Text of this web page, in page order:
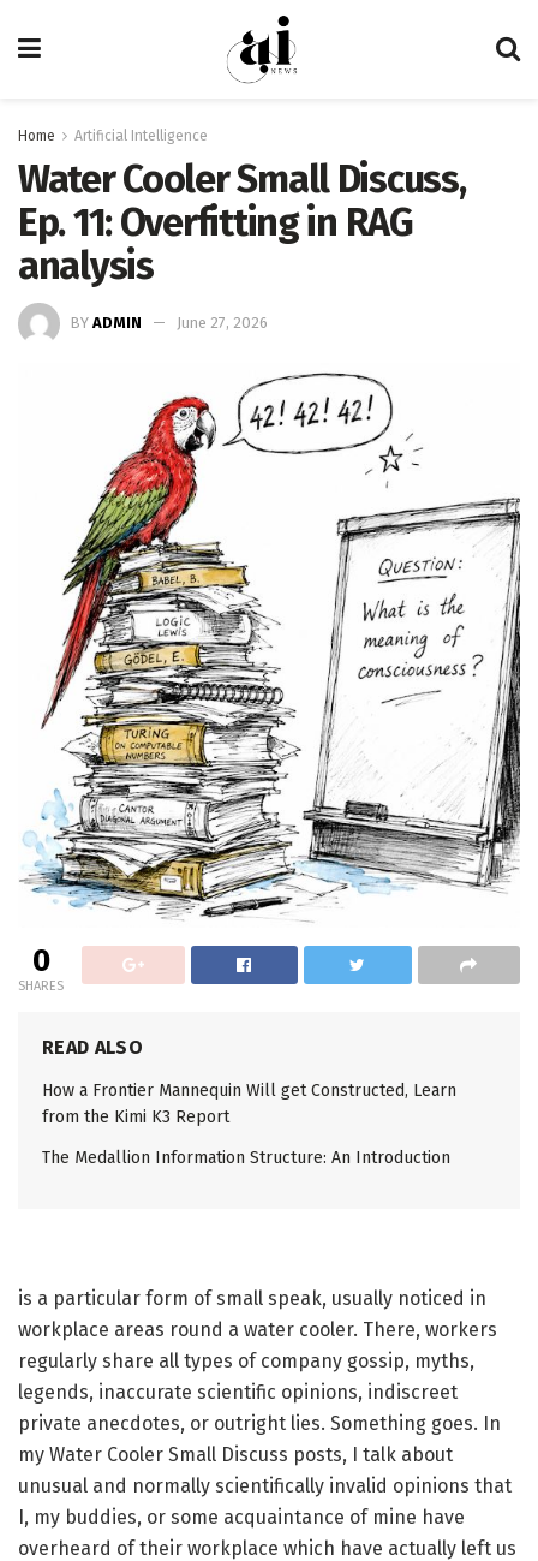
Home Artificial Intelligence
Water Cooler Small Discuss,
Ep. 11: Overfitting in RAG
analysis
BY ADMIN June 27, 2026
0
SHARES
READ ALSO
How a Frontier Mannequin Will get Constructed, Learn
from the Kimi K3 Report
The Medallion Information Structure: An Introduction
is a particular form of small speak, usually noticed in
workplace areas round a water cooler. There, workers
regularly share all types of company gossip, myths,
legends, inaccurate scientific opinions, indiscreet
private anecdotes, or outright lies. Something goes. In
my Water Cooler Small Discuss posts, I talk about
unusual and normally scientifically invalid opinions that
I, my buddies, or some acquaintance of mine have
overheard of their workplace which have actually left us